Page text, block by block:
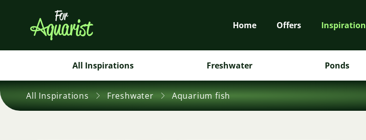
Home Offers Inspiration
All Inspirations Freshwater Ponds
All Inspirations Freshwater Aquarium fish